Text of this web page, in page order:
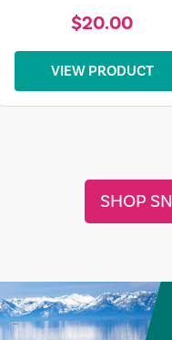
$20.00
VIEW PRODUCT
SHOP